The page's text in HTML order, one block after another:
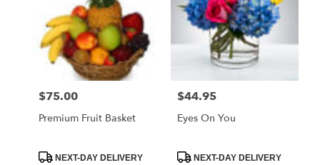
Price:
$75.00
Premium Fruit Basket
ProductNEXT-DAY DELIVERY
Price:
$44.95
Eyes On You
ProductNEXT-DAY DELIVERY